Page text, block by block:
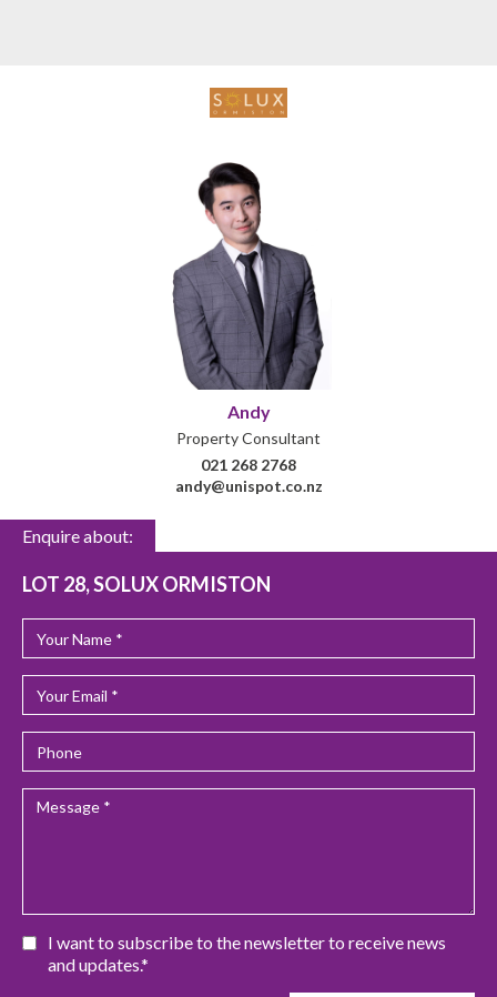
Andy
Property Consultant
021 268 2768
andy@unispot.co.nz
Enquire about:
LOT 28, SOLUX ORMISTON
I want to subscribe to the newsletter to receive news
and updates.*